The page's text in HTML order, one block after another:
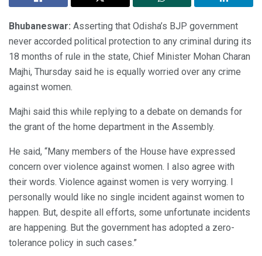
Bhubaneswar: Asserting that Odisha’s BJP government
never accorded political protection to any criminal during its
18 months of rule in the state, Chief Minister Mohan Charan
Majhi, Thursday said he is equally worried over any crime
against women.
Majhi said this while replying to a debate on demands for
the grant of the home department in the Assembly.
He said, “Many members of the House have expressed
concern over violence against women. I also agree with
their words. Violence against women is very worrying. I
personally would like no single incident against women to
happen. But, despite all efforts, some unfortunate incidents
are happening. But the government has adopted a zero-
tolerance policy in such cases.”